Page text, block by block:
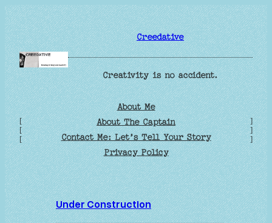
Skip
to
content
Creedative
Creativity is no accident.
[
[
[
About Me
About The Captain
Contact Me: Let’s Tell Your Story
Privacy Policy
]
]
]
Under Construction